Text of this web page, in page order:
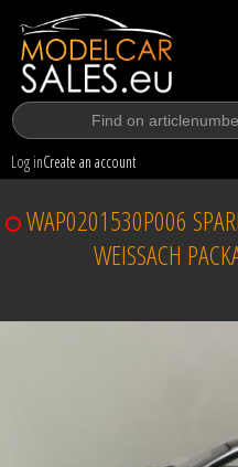
Log inCreate an account
WAP0201530P006
WEISSACH